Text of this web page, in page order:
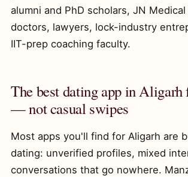
alumni and PhD scholars, JN
doctors, lawyers, lock-industry
IIT-prep coaching faculty.
The best dating app in Aligarh
— not casual swipes
Most apps you'll find for Aligarh are
dating: unverified profiles, mixed
conversations that go nowhere.